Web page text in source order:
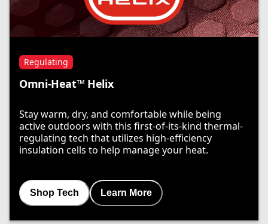
Regulating
Omni-Heat™ Helix
Stay warm, dry, and comfortable while being
active outdoors with this first-of-its-kind thermal-
regulating tech that utilizes high-efficiency
insulation cells to help manage your heat.
Shop Tech Learn More